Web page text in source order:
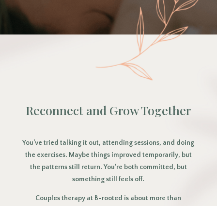
Reconnect and Grow Together
You’ve tried talking it out, attending sessions, and doing
the exercises. Maybe things improved temporarily, but
the patterns still return. You’re both committed, but
something still feels off.
Couples therapy at B-rooted is about more than